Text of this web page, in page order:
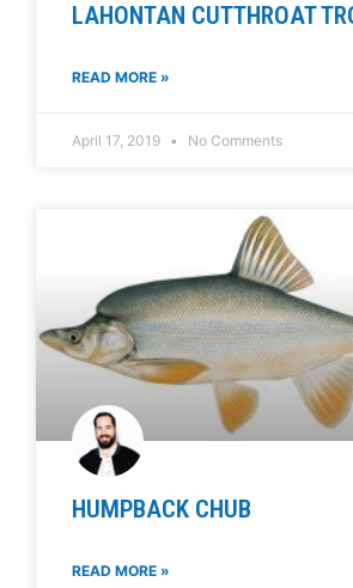
LAHONTAN CUTTHROAT
READ MORE »
April 17, 2019 No Comments
HUMPBACK CHUB
READ MORE »